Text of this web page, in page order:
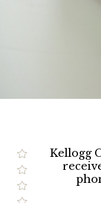
Kellogg